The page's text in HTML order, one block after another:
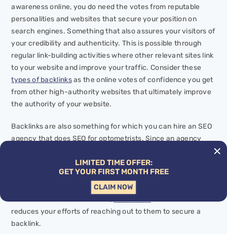
awareness online, you do need the votes from reputable
personalities and websites that secure your position on
search engines. Something that also assures your visitors of
your credibility and authenticity. This is possible through
regular link-building activities where other relevant sites link
to your website and improve your traffic. Consider these
types of backlinksas the online votes of confidence you get
from other high-authority websites that ultimately improve
the authority ofyourwebsite.
Backlinks are also something for which you can hire an SEO
agency that does SEO for optometrists. Since an agency
platforms are best for securing a backlink and how you can
uplift your website throughinternal linkingas well. Most
times, it has established rapport with notable magazines and
reduces your efforts of reaching out to them to secure a
backlink.
LIMITED TIME OFFER:
GET YOUR FIRST MONTH FREE
CLAIM NOW